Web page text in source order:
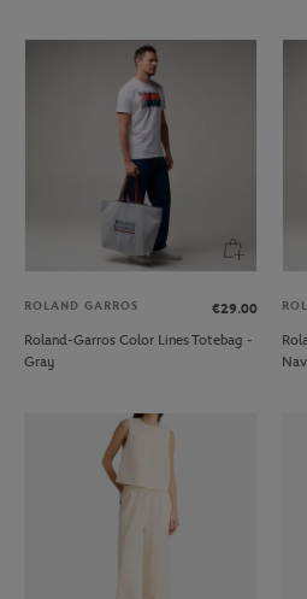
ROLAND GARROS
€29.00
Roland-Garros Color Lines Totebag -
Gray